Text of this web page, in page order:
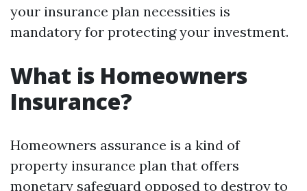
your insurance plan necessities is
mandatory for protecting your investment.
What is Homeowners
Insurance?
Homeowners assurance is a kind of
property insurance plan that offers
monetary safeguard opposed to destroy to